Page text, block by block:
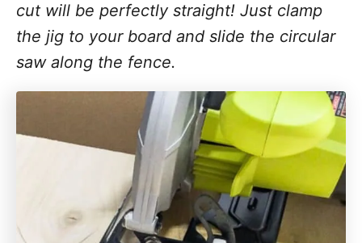
cut will be perfectly straight! Just clamp
the jig to your board and slide the circular
saw along the fence.